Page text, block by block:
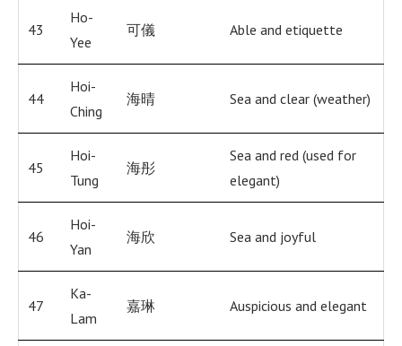
43
Ho-
Yee
可儀 Able and etiquette
44
Hoi-
Ching
海晴 Sea and clear (weather)
45
Hoi-
Tung
海彤
Sea and red (used for
elegant)
46
Hoi-
Yan
海欣 Sea and joyful
47
Ka-
Lam
嘉琳 Auspicious and elegant